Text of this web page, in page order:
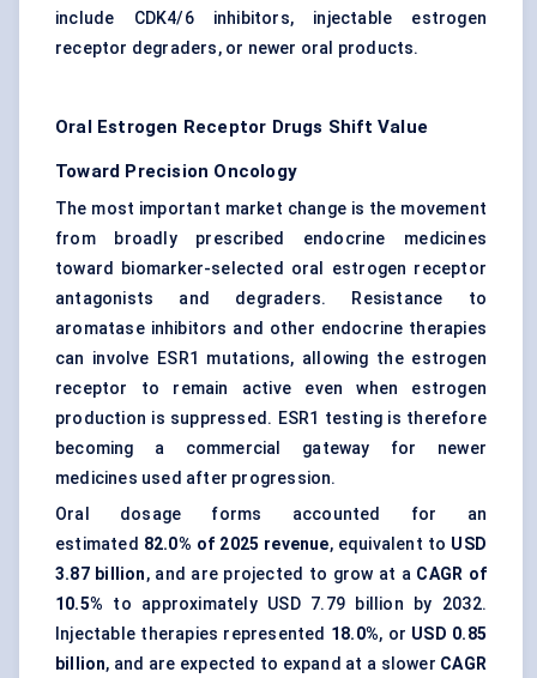
include CDK4/6 inhibitors, injectable estrogen
receptor degraders, or newer oral products.
Oral Estrogen Receptor Drugs Shift Value
Toward Precision Oncology
The most important market change is the movement
from broadly prescribed endocrine medicines
toward biomarker-selected oral estrogen receptor
antagonists and degraders. Resistance to
aromatase inhibitors and other endocrine therapies
can involve ESR1 mutations, allowing the estrogen
receptor to remain active even when estrogen
production is suppressed. ESR1 testing is therefore
becoming a commercial gateway for newer
medicines used after progression.
Oral dosage forms accounted for an
estimated 82.0% of 2025 revenue, equivalent to USD
3.87 billion, and are projected to grow at a CAGR of
10.5% to approximately USD 7.79 billion by 2032.
Injectable therapies represented 18.0%, or USD 0.85
billion, and are expected to expand at a slower CAGR